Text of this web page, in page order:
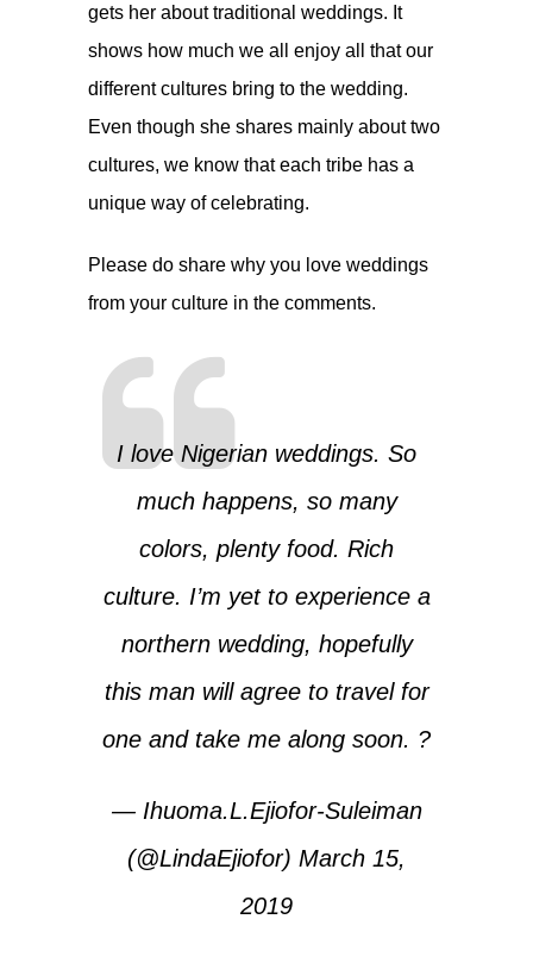
gets her about traditional weddings. It
shows how much we all enjoy all that our
different cultures bring to the wedding.
Even though she shares mainly about two
cultures, we know that each tribe has a
unique way of celebrating.
Please do share why you love weddings
from your culture in the comments.
I love Nigerian weddings. So
much happens, so many
colors, plenty food. Rich
culture. I’m yet to experience a
northern wedding, hopefully
this man will agree to travel for
one and take me along soon. ?
— Ihuoma.L.Ejiofor-Suleiman
(@LindaEjiofor) March 15,
2019